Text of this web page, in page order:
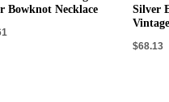
Bowknot Necklace
Silver
$68.13